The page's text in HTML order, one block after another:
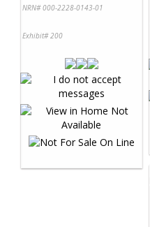
NRN# 000-2228-0143-01
Exhibit# 200